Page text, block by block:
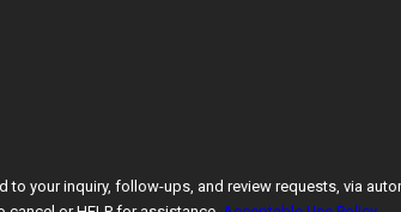
ups, and review requests, via automated technology.